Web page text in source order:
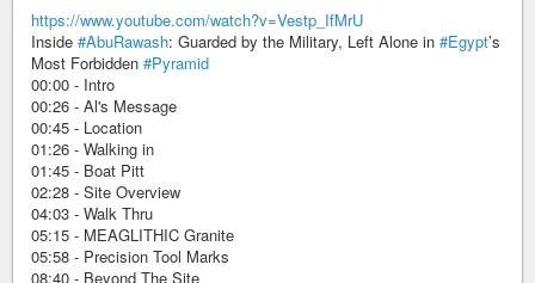
https://www.youtube.com/watch?v=Vestp_IfMrU
Inside #AbuRawash: Guarded by the Military, Left Alone in #Egypt’s
Most Forbidden #Pyramid
00:00 - Intro
00:26 - Al's Message
00:45 - Location
01:26 - Walking in
01:45 - Boat Pitt
02:28 - Site Overview
04:03 - Walk Thru
05:15 - MEAGLITHIC Granite
05:58 - Precision Tool Marks
08:40 - Beyond The Site